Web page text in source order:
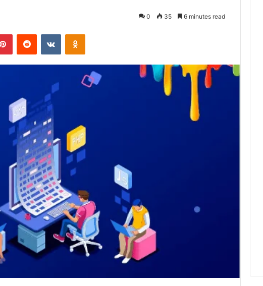
0 35 6 minutes read
PinterestReddit VKontakteOdnoklassniki